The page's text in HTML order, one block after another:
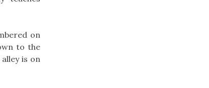
on
to the
is on